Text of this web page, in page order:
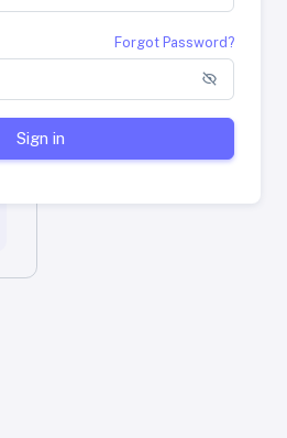
Forgot Password?
Sign in